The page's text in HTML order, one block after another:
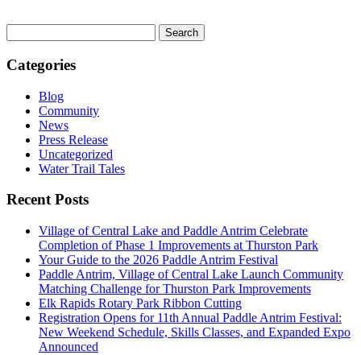
for:
Categories
Blog
Community
News
Press Release
Uncategorized
Water Trail Tales
Recent Posts
Village of Central Lake and Paddle Antrim Celebrate
Completion of Phase 1 Improvements at Thurston Park
Your Guide to the 2026 Paddle Antrim Festival
Paddle Antrim, Village of Central Lake Launch Community
Matching Challenge for Thurston Park Improvements
Elk Rapids Rotary Park Ribbon Cutting
Registration Opens for 11th Annual Paddle Antrim Festival:
New Weekend Schedule, Skills Classes, and Expanded Expo
Announced